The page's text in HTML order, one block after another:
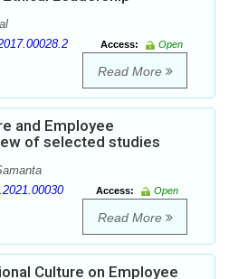
Access:
Open
Read More
and Employee
of selected studies
Access:
Open
Read More
Culture on Employee